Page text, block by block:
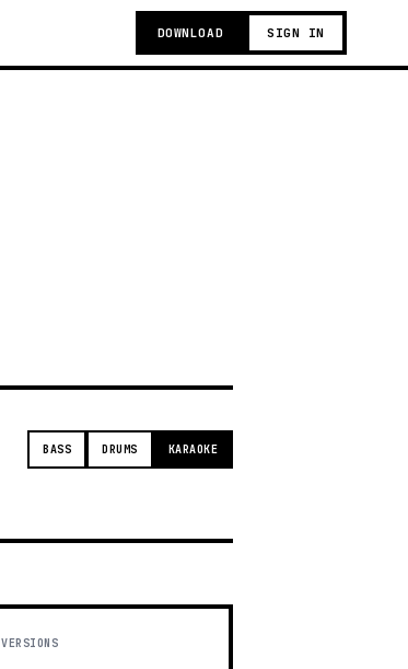
DOWNLOAD SIGN IN
BASS DRUMS KARAOKE
VERSIONS